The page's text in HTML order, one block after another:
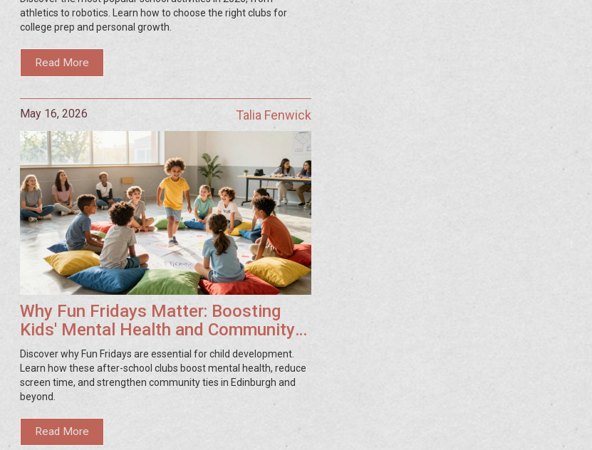
athletics to robotics. Learn how to choose the right clubs for
college prep and personal growth.
Read More
May 16, 2026 Talia Fenwick
Why Fun Fridays Matter: Boosting
Kids' Mental Health and Community
Ties
Discover why Fun Fridays are essential for child development.
Learn how these after-school clubs boost mental health, reduce
screen time, and strengthen community ties in Edinburgh and
beyond.
Read More